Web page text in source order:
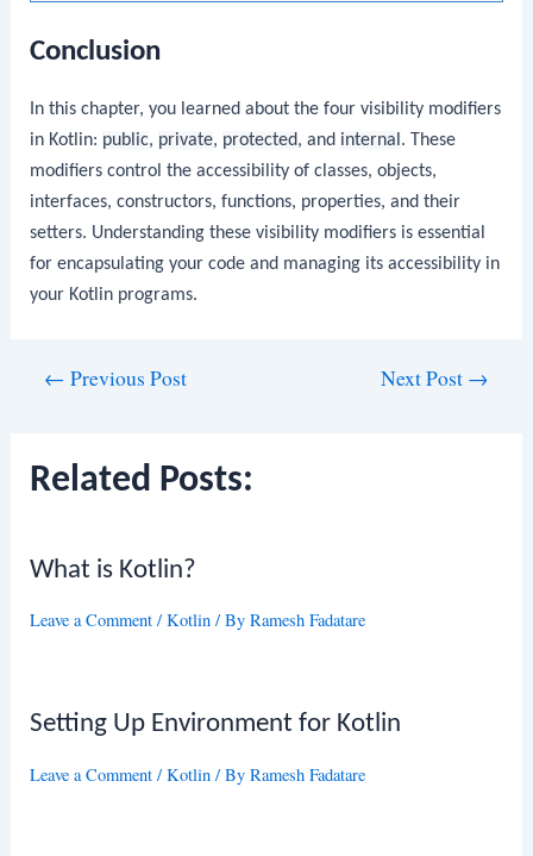
Conclusion
In this chapter, you learned about the four visibility modifiers
in Kotlin: public, private, protected, and internal . These
modifiers control the accessibility of classes, objects,
interfaces, constructors, functions, properties, and their
setters. Understanding these visibility modifiers is essential
for encapsulating your code and managing its accessibility in
your Kotlin programs.
← Previous Post Next Post →
Related Posts:
What is Kotlin?
Leave a Comment /Kotlin / ByRamesh Fadatare
Setting Up Environment for Kotlin
Leave a Comment /Kotlin / ByRamesh Fadatare